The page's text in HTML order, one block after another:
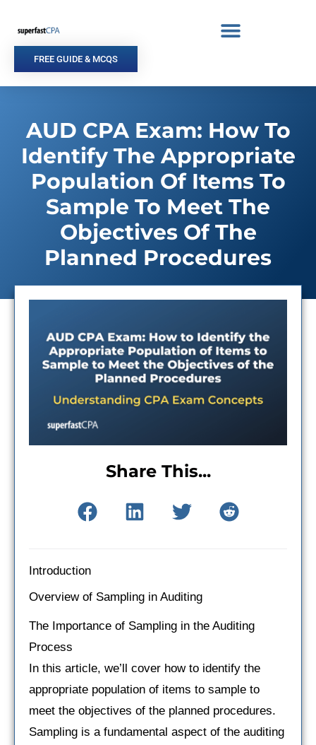
content
FREE GUIDE & MCQS
AUD CPA Exam: How To
Identify The Appropriate
Population Of Items To
Sample To Meet The
Objectives Of The
Planned Procedures
Share This...
Introduction
Overview of Sampling in Auditing
The Importance of Sampling in the Auditing
Process
In this article, we’ll cover how to identify the
appropriate population of items to sample to
meet the objectives of the planned procedures.
Sampling is a fundamental aspect of the auditing